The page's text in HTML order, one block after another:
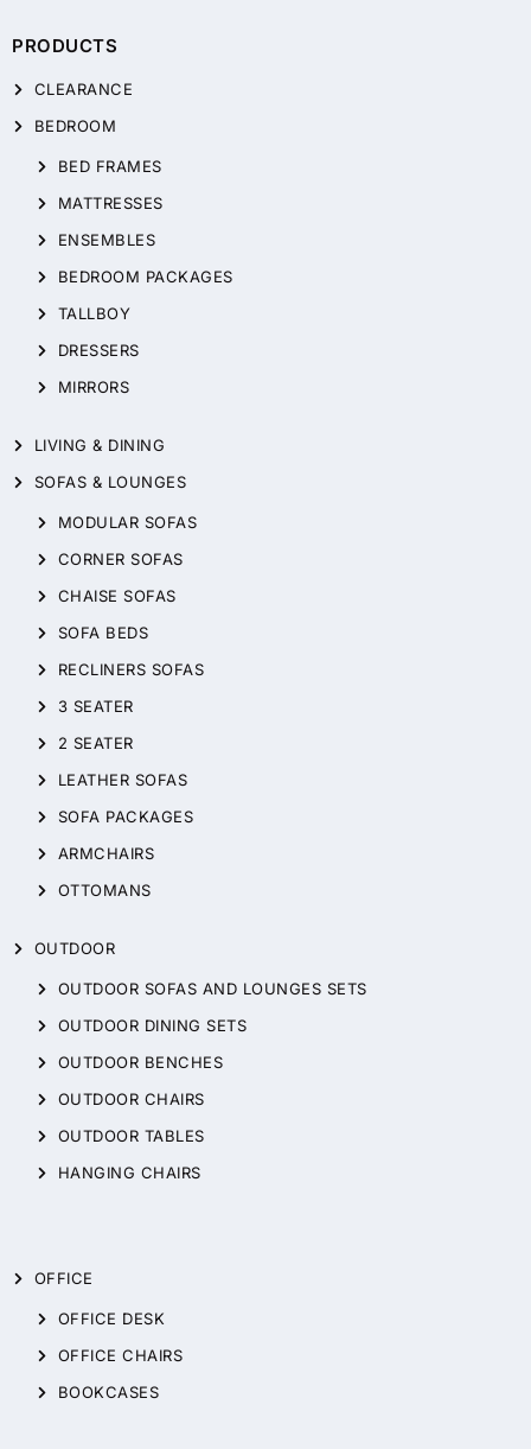
PRODUCTS
CLEARANCE
BEDROOM
BED FRAMES
MATTRESSES
ENSEMBLES
BEDROOM PACKAGES
TALLBOY
DRESSERS
MIRRORS
LIVING & DINING
SOFAS & LOUNGES
MODULAR SOFAS
CORNER SOFAS
CHAISE SOFAS
SOFA BEDS
RECLINERS SOFAS
3 SEATER
2 SEATER
LEATHER SOFAS
SOFA PACKAGES
ARMCHAIRS
OTTOMANS
OUTDOOR
OUTDOOR SOFAS AND LOUNGES SETS
OUTDOOR DINING SETS
OUTDOOR BENCHES
OUTDOOR CHAIRS
OUTDOOR TABLES
HANGING CHAIRS
OFFICE
OFFICE DESK
OFFICE CHAIRS
BOOKCASES